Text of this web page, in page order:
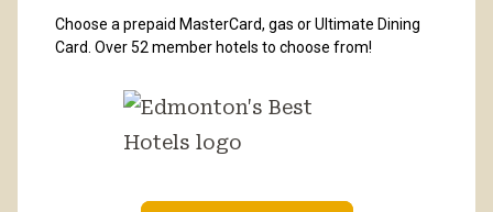
Choose a prepaid MasterCard, gas or Ultimate Dining
Card. Over 52 member hotels to choose from!